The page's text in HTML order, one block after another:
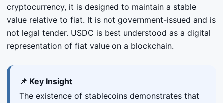
cryptocurrency, it is designed to maintain a stable
value relative to fiat. It is not government-issued and is
not legal tender. USDC is best understood as a digital
representation of fiat value on a blockchain.
📌 Key Insight
The existence of stablecoins demonstrates that